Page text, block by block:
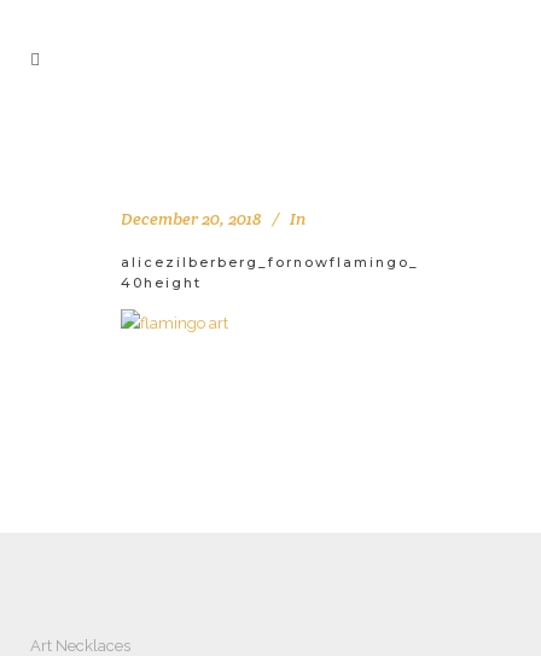
December 20, 2018 In
alicezilberberg_fornowflamingo_
40height
Art Necklaces